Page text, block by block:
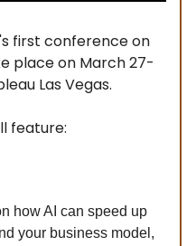
first conference on
place on March 27-
Las Vegas.
feature:
how AI can speed up
your business model,